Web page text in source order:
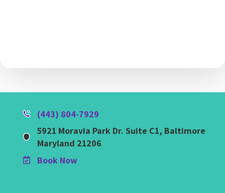
(443) 804-7929
5921 Moravia Park Dr. Suite C1, Baltimore
Maryland 21206
Book Now